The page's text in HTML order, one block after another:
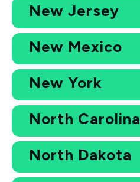
New Jersey
New Mexico
New York
North Carolina
North Dakota